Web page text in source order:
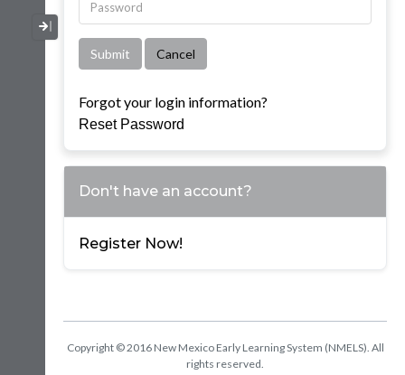
Collapse / Expand Menu
Forgot your login information?
Reset Password
Don't have an account?
Register Now!
Copyright © 2016 New Mexico Early Learning System (NMELS). All
rights reserved.